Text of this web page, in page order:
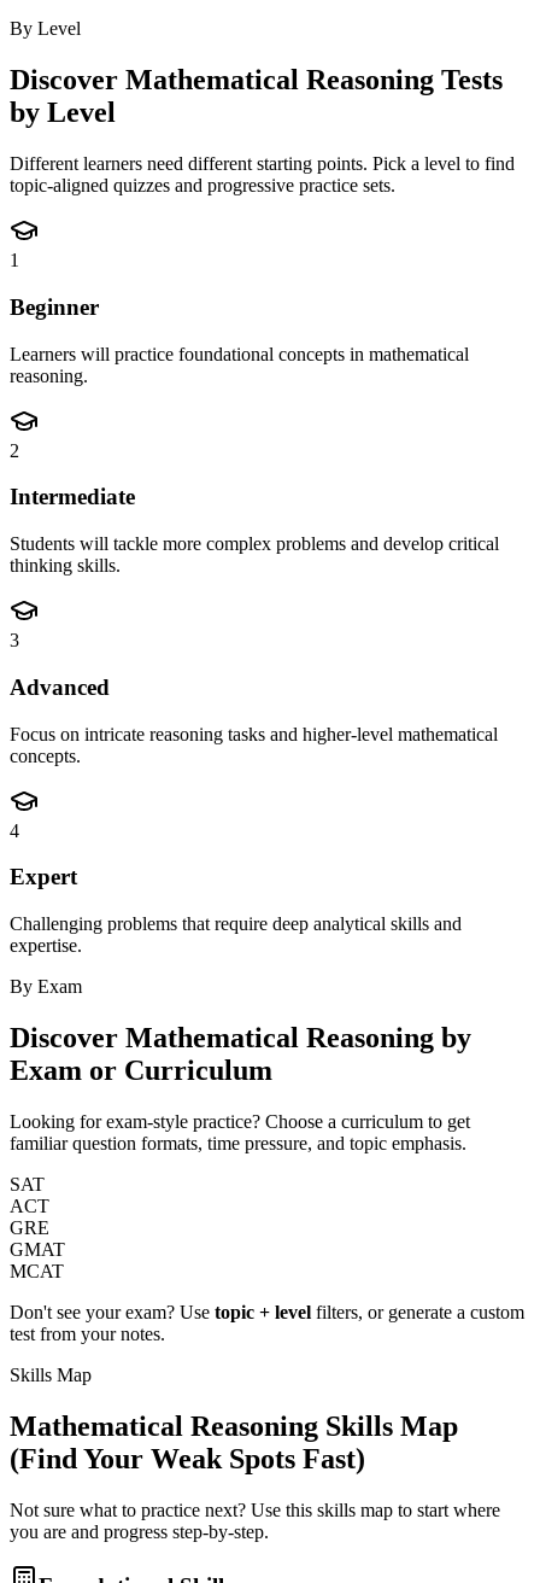
By Level
Discover Mathematical Reasoning Tests
by Level
Different learners need different starting points. Pick a level to find
topic-aligned quizzes and progressive practice sets.
1
Beginner
Learners will practice foundational concepts in mathematical
reasoning.
2
Intermediate
Students will tackle more complex problems and develop critical
thinking skills.
3
Advanced
Focus on intricate reasoning tasks and higher-level mathematical
concepts.
4
Expert
Challenging problems that require deep analytical skills and
expertise.
By Exam
Discover Mathematical Reasoning by
Exam or Curriculum
Looking for exam-style practice? Choose a curriculum to get
familiar question formats, time pressure, and topic emphasis.
SAT
ACT
GRE
GMAT
MCAT
Don't see your exam? Use topic + level filters, or generate a custom
test from your notes.
Skills Map
Mathematical Reasoning Skills Map
(Find Your Weak Spots Fast)
Not sure what to practice next? Use this skills map to start where
you are and progress step-by-step.